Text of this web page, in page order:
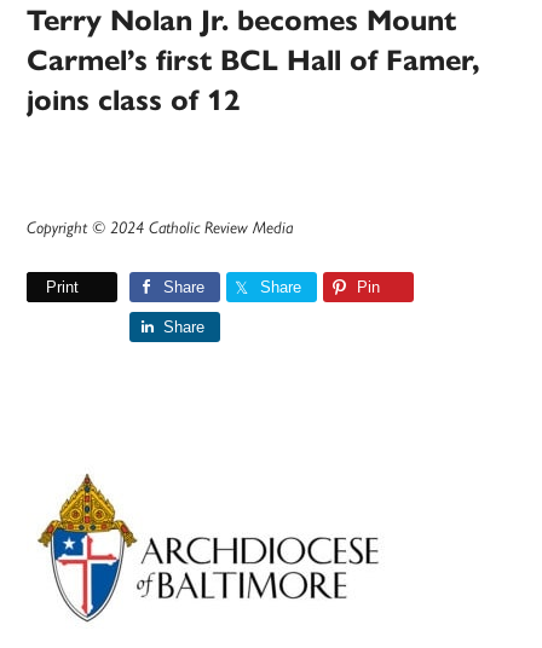
Terry Nolan Jr. becomes Mount
Carmel’s first BCL Hall of Famer,
joins class of 12
Copyright © 2024 Catholic Review Media
Print Share Share Pin
Share
Primary
Sidebar